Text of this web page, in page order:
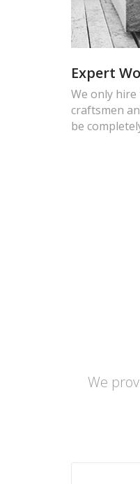
Expert
We only
craftsmen
be
We